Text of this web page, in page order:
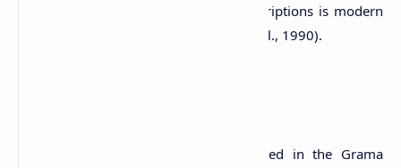
Pabbata that is mentioned in both inscriptions is modern
(Chutiwongs et al., 1990).
The Thonigala rock inscriptions situated in the Grama